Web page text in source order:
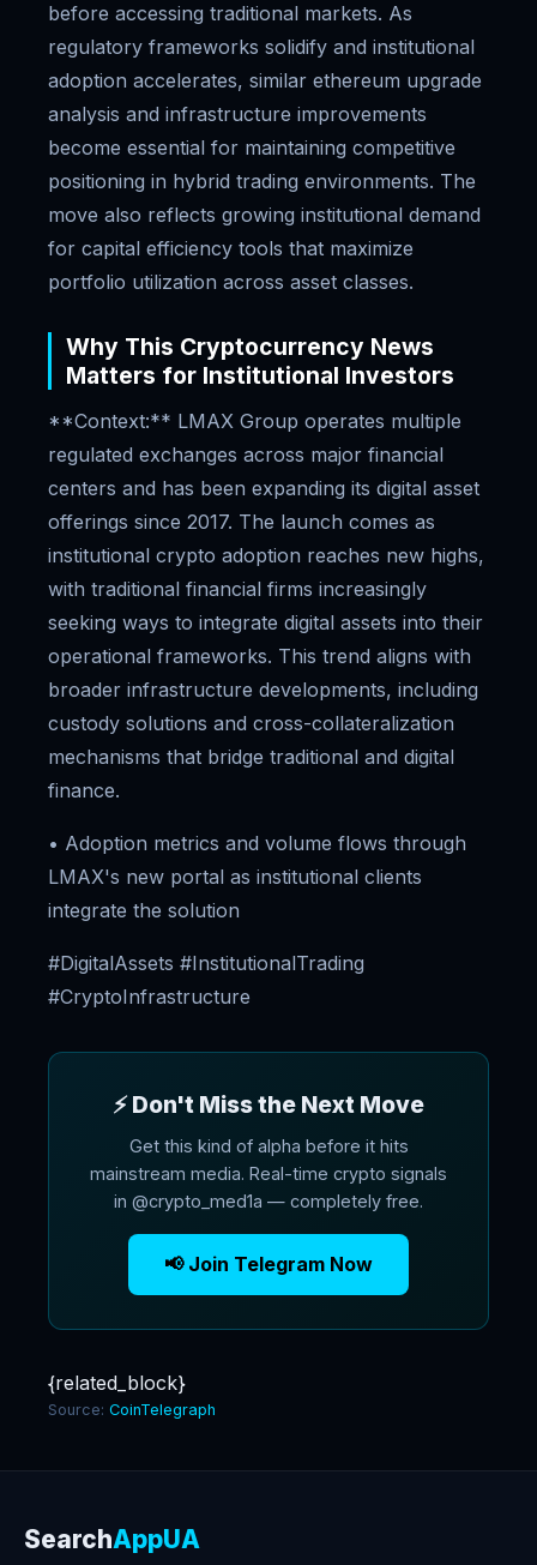
before accessing traditional markets. As
regulatory frameworks solidify and institutional
adoption accelerates, similar ethereum upgrade
analysis and infrastructure improvements
become essential for maintaining competitive
positioning in hybrid trading environments. The
move also reflects growing institutional demand
for capital efficiency tools that maximize
portfolio utilization across asset classes.
Why This Cryptocurrency News
Matters for Institutional Investors
**Context:** LMAX Group operates multiple
regulated exchanges across major financial
centers and has been expanding its digital asset
offerings since 2017. The launch comes as
institutional crypto adoption reaches new highs,
with traditional financial firms increasingly
seeking ways to integrate digital assets into their
operational frameworks. This trend aligns with
broader infrastructure developments, including
custody solutions and cross-collateralization
mechanisms that bridge traditional and digital
finance.
• Adoption metrics and volume flows through
LMAX's new portal as institutional clients
integrate the solution
#DigitalAssets #InstitutionalTrading
#CryptoInfrastructure
⚡ Don't Miss the Next Move
Get this kind of alpha before it hits
mainstream media. Real-time crypto signals
in @crypto_med1a — completely free.
📢 Join Telegram Now
{related_block}
Source: CoinTelegraph
SearchAppUA